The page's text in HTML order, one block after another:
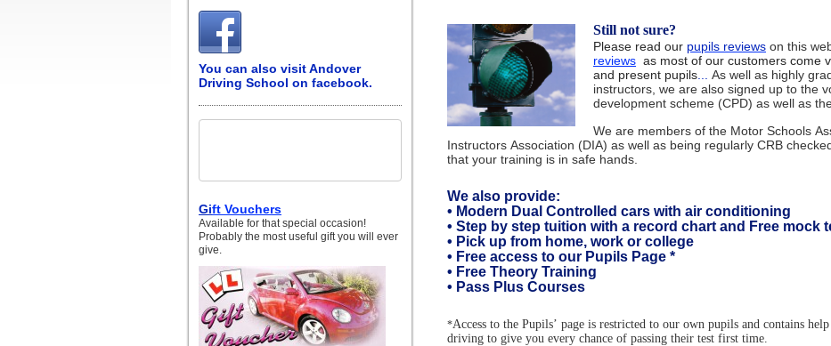
You can also visit Andover
Driving School on facebook.
Gift Vouchers
Available for that special occasion!
Probably the most useful gift you will ever
give.
Still not sure?
Please read our pupils reviews on this
reviews as most of our customers come
and present pupils
As well as highly
instructors, we are also signed up to the
development scheme (CPD) as well as
We are members of the Motor Schools
Instructors Association (DIA) as well as being regularly CRB
that your training is in safe hands.
We also provide:
• Modern Dual Controlled cars with air conditioning
• Step by step tuition with a record chart and Free mock
• Pick up from home, work or college
• Free access to our Pupils Page *
• Free Theory Training
• Pass Plus Courses
*Access to the Pupils’ page is restricted to our own pupils and contains
driving to give you every chance of passing their test first time.